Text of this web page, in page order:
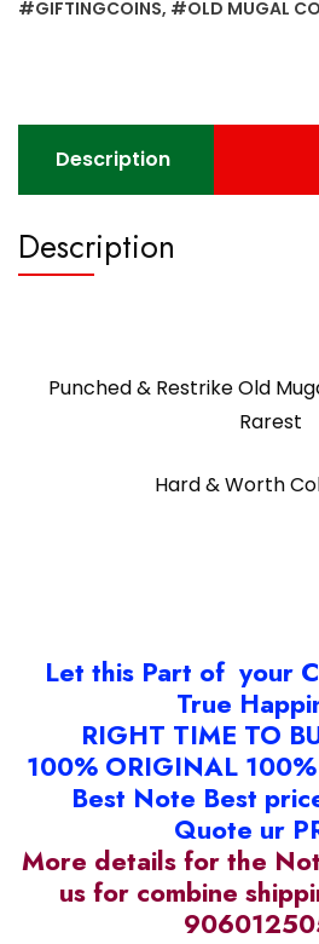
-
#GIFTINGCOINS, #OLD MUGAL
Description
Description
Punched & Restrike Old
Rarest
Hard & Worth
Let this Part of your
True
RIGHT TIME TO
100% ORIGINAL
Best Note Best
Quote ur
More details for the
us for combine